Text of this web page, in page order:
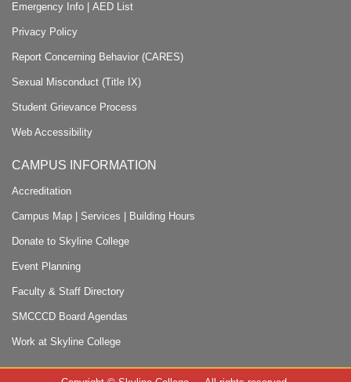
Emergency Info AED List
Privacy Policy
Report Concerning Behavior (CARES)
Sexual Misconduct (Title IX)
Student Grievance Process
Web Accessibility
CAMPUS INFORMATION
Accreditation
Campus Map Services Building Hours
Donate to Skyline College
Event Planning
Faculty & Staff Directory
SMCCCD Board Agendas
Work at Skyline College